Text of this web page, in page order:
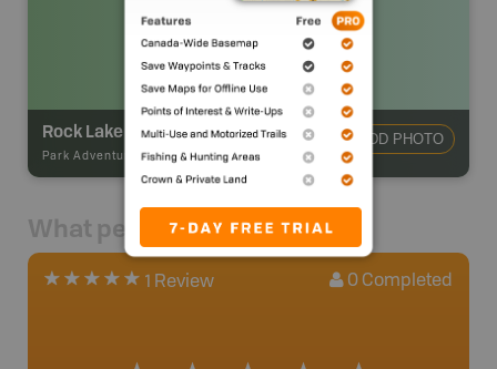
Rock Lake Campground
Park Adventures-CAMPGROUND
ADD PHOTO
What people say
1 Review 0 Completed